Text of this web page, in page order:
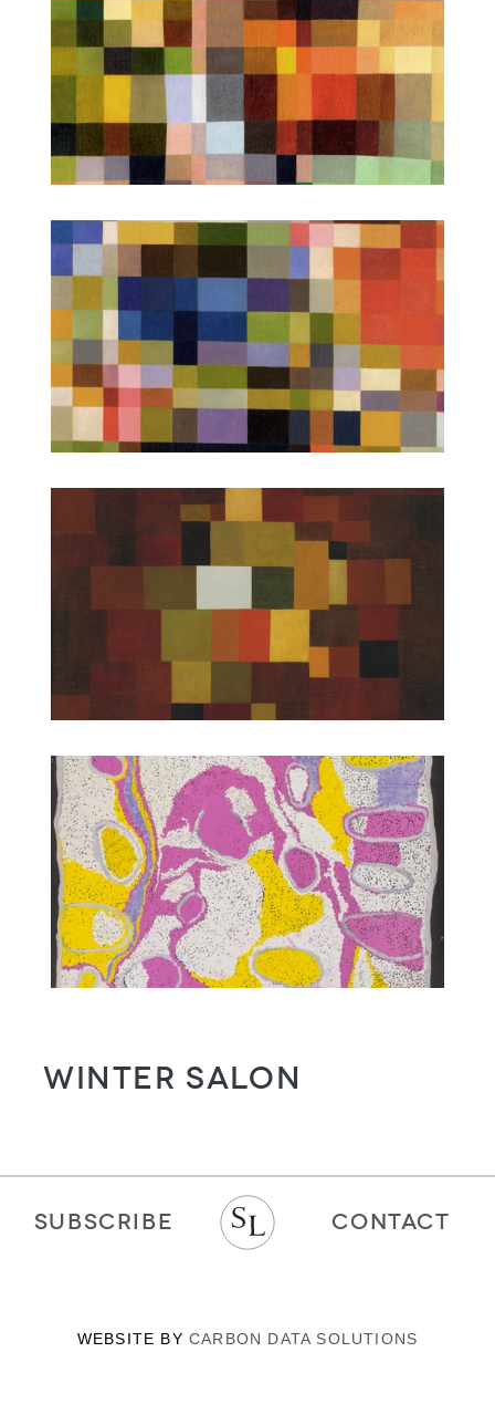
WINTER SALON
SUBSCRIBE CONTACT
WEBSITE BY CARBON DATA SOLUTIONS